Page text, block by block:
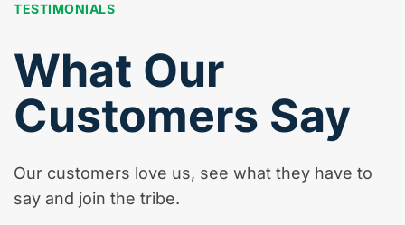
TESTIMONIALS
What Our
Customers Say
Our customers love us, see what they have to
say and join the tribe.